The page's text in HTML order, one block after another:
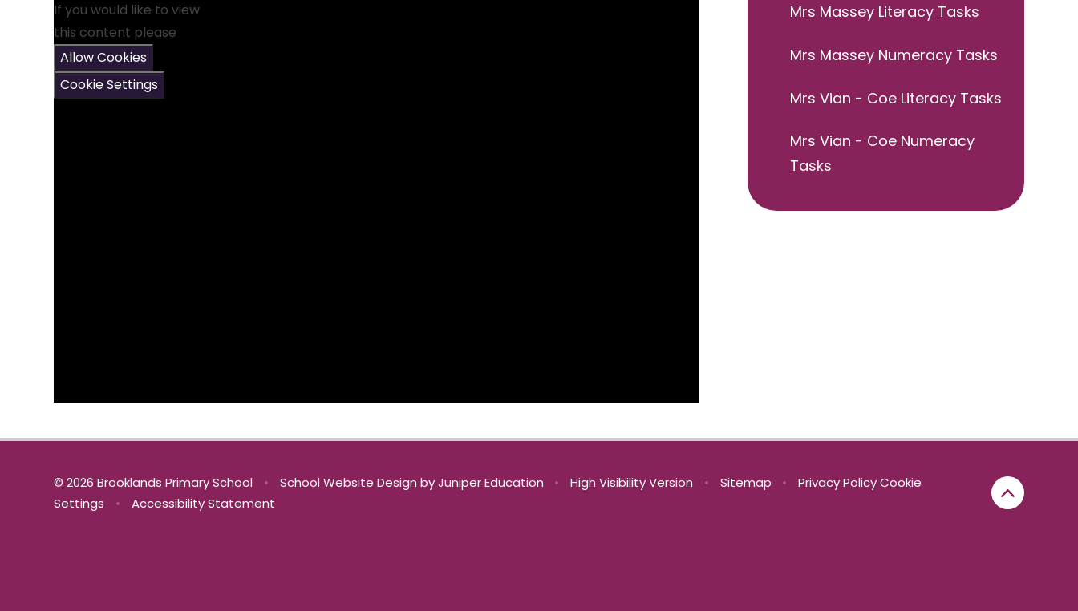
If you would like to view
this content please
Allow Cookies
Cookie Settings
Mrs Massey Literacy Tasks
Mrs Massey Numeracy Tasks
Mrs Vian - Coe Literacy Tasks
Mrs Vian - Coe Numeracy
Tasks
© 2026 Brooklands Primary School • School Website Design byJuniper Education • High Visibility Version • Sitemap • Privacy Policy Cookie
Settings
• Accessibility Statement